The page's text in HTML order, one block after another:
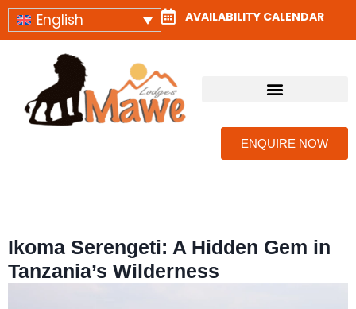
English AVAILABILITY CALENDAR
ENQUIRE NOW
Ikoma Serengeti: A Hidden Gem in
Tanzania’s Wilderness